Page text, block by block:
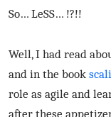
So… LeSS… !?!!
Well, I had read
and in the book
role as agile and
after these